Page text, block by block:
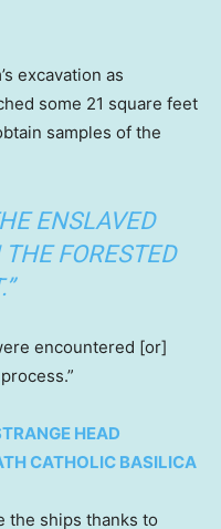
excavation as
some 21 square feet
samples of the
ENSLAVED
FORESTED
encountered [or]
HEAD
CATHOLIC BASILICA
the ships thanks to